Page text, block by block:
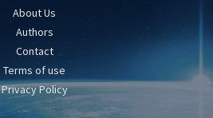
About Us
Authors
Contact
Terms of use
Privacy Policy